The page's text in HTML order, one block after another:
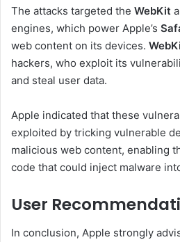
The attacks targeted the WebKit
engines, which power Apple’s
web content on its devices.
hackers, who exploit its
and steal user data.
Apple indicated that these
exploited by tricking vulnerable
malicious web content, enabling
code that could inject malware
User
In conclusion, Apple strongly